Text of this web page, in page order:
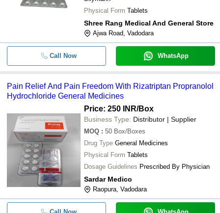
Physical Form Tablets
Shree Rang Medical And General Store
Ajwa Road, Vadodara
Call Now WhatsApp
Pain Relief And Pain Freedom With Rizatriptan Propranolol
Hydrochloride General Medicines
Price: 250 INR/Box
Business Type: Distributor | Supplier
MOQ : 50 Box/Boxes
Drug Type General Medicines
Physical Form Tablets
Dosage Guidelines Prescribed By Physician
Sardar Medico
Raopura, Vadodara